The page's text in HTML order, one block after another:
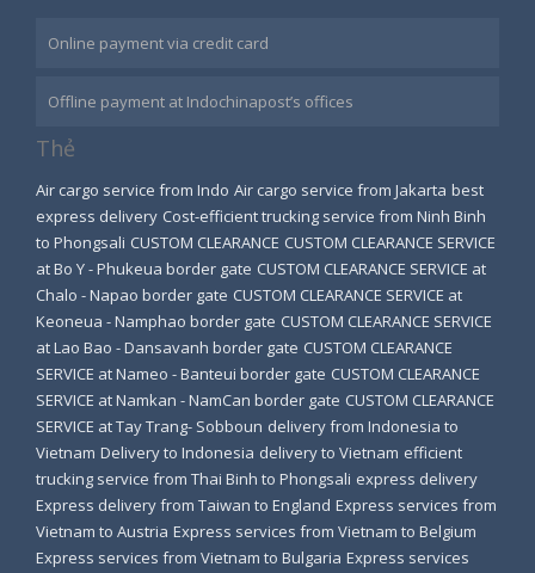
Online payment via credit card
Offline payment at Indochinapost’s offices
Thẻ
Air cargo service from Indo Air cargo service from Jakarta best
express delivery Cost-efficient trucking service from Ninh Binh
to Phongsali CUSTOM CLEARANCE CUSTOM CLEARANCE SERVICE
at Bo Y - Phukeua border gate CUSTOM CLEARANCE SERVICE at
Chalo - Napao border gate CUSTOM CLEARANCE SERVICE at
Keoneua - Namphao border gate CUSTOM CLEARANCE SERVICE
at Lao Bao - Dansavanh border gate CUSTOM CLEARANCE
SERVICE at Nameo - Banteui border gate CUSTOM CLEARANCE
SERVICE at Namkan - NamCan border gate CUSTOM CLEARANCE
SERVICE at Tay Trang- Sobboun delivery from Indonesia to
Vietnam Delivery to Indonesia delivery to Vietnam efficient
trucking service from Thai Binh to Phongsali express delivery
Express delivery from Taiwan to England Express services from
Vietnam to Austria Express services from Vietnam to Belgium
Express services from Vietnam to Bulgaria Express services